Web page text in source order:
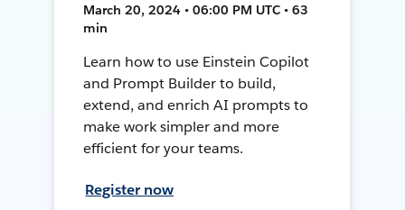
March 20, 2024 • 06:00 PM UTC • 63
min
Learn how to use Einstein Copilot
and Prompt Builder to build,
extend, and enrich AI prompts to
make work simpler and more
efficient for your teams.
Register now